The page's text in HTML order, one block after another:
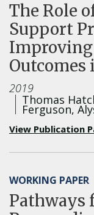
The Role
Support
Improving
Outcomes
2019
Thomas
Ferguson,
View Publication
WORKING PAPER
Pathways